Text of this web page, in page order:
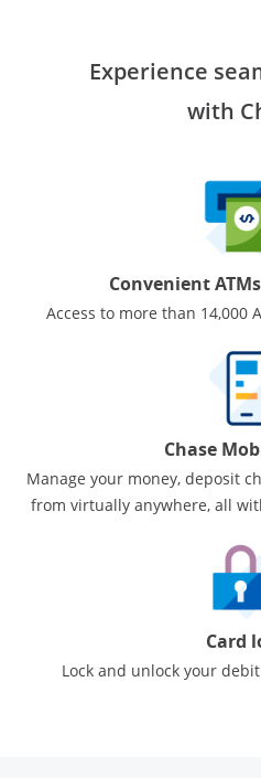
Experience
with
Convenient
Access to more than 14,000
Chase
Manage your money, deposit
from virtually anywhere, all
Card
Lock and unlock your